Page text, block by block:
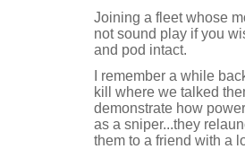
Joining a fleet whose
not sound play if you
and pod intact.
I remember a while
kill where we talked
demonstrate how
as a sniper...they
them to a friend with a